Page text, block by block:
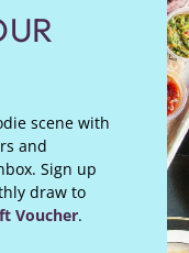
scene with
and
Sign up
draw to
Voucher.